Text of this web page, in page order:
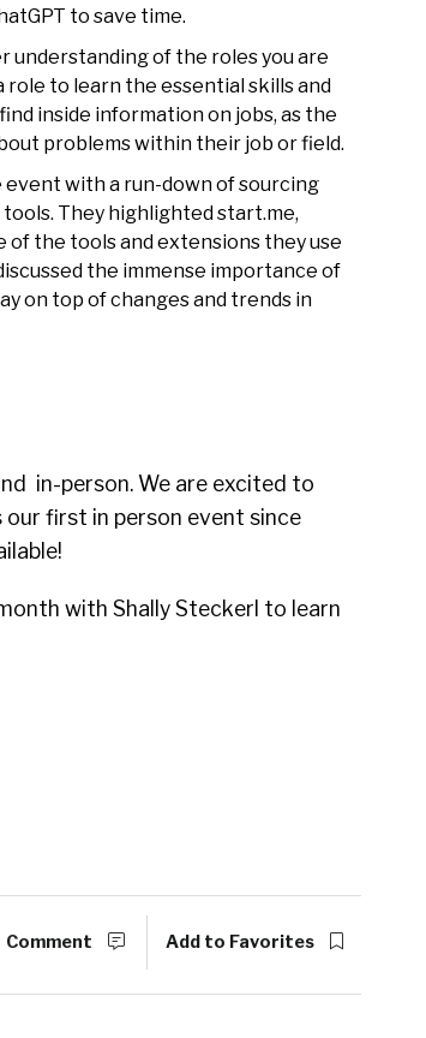
to save time.
understanding of the roles you are
to learn the essential skills and
inside information on jobs, as the
problems within their job or field.
event with a run-down of sourcing
They highlighted start.me,
of the tools and extensions they use
the immense importance of
on top of changes and trends in
in-person. We are excited to
first in person event since
with Shally Steckerl to learn
Comment Add to Favorites